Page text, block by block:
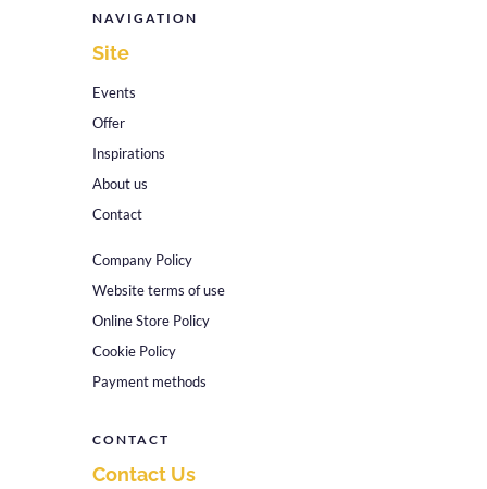
NAVIGATION
Site
Events
Offer
Inspirations
About us
Contact
Company Policy
Website terms of use
Online Store Policy
Cookie Policy
Payment methods
CONTACT
Contact Us